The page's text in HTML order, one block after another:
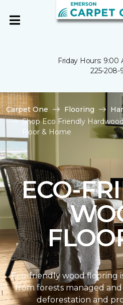
Friday Hours: 9:00
225-208-
Carpet One Flooring
Shop Eco Friendly
Floor & Home
ECO-
Eco-friendly wood flooring
from forests managed
deforestation and